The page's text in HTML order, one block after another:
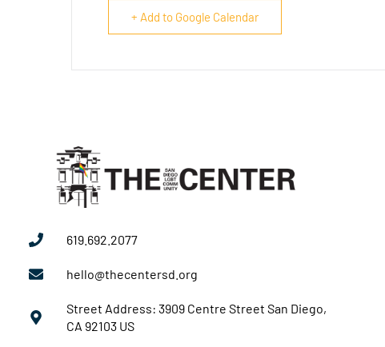
+ Add to Google Calendar
619.692.2077
hello@thecentersd.org
Street Address: 3909 Centre Street San Diego,
CA 92103 US